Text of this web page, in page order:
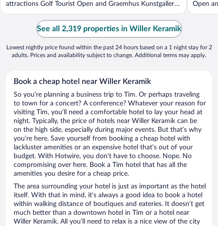
attractions Golf Tourist Open and Graemhus Kunstgalleri
...
Open
See all 2,319 properties in Willer Keramik
Lowest nightly price found within the past 24 hours based on a 1 night stay for 2
adults. Prices and availability subject to change. Additional terms may apply.
Book a cheap hotel near Willer Keramik
So you’re planning a business trip to Tim. Or perhaps traveling
to town for a concert? A conference? Whatever your reason for
visiting Tim, you’ll need a comfortable hotel to lay your head at
night. Typically, the price of hotels near Willer Keramik can be
on the high side, especially during major events. But that’s why
you’re here. Save yourself from booking a cheap hotel with
lackluster amenities or an expensive hotel that’s out of your
budget. With Hotwire, you don’t have to choose. Nope. No
compromising over here. Book a Tim hotel that has all the
amenities you desire for a cheap price.
The area surrounding your hotel is just as important as the hotel
itself. With that in mind, it’s always a good idea to book a hotel
within walking distance of boutiques and eateries. It doesn’t get
much better than a downtown hotel in Tim or a hotel near
Willer Keramik. All you’ll need to relax is a nice view of the city